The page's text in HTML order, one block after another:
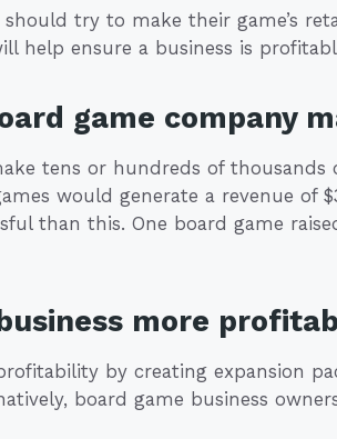
try to make their game’s
help ensure a business is
game company
tens or hundreds of thousands
would generate a revenue of
than this. One board game
more
by creating expansion
board game business